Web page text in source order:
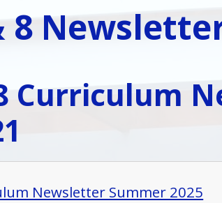
8
Curriculum
Newsletter Summer 2025